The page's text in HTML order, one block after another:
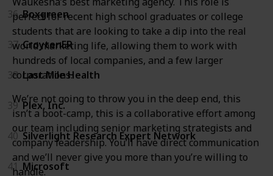
perfect for recent high school graduates or college
students that are looking to take a dip into the real
world marketing life, allowing them to work with
hundreds of local companies, and a few larger
corporations.
We’re not going to throw you in the deep end, this
isn’t a boot-camp, this is a collaborative effort among
our team including senior marketing strategists and
company leadership. You’ll have direct communication
and we’ll never give you more than you’re willing to
handle.
36 Boxgreen
37 CroytenER
38 Last Mile Health
39 Plex, Inc.
40 Silverlight Research Expert Network
41 Microsoft